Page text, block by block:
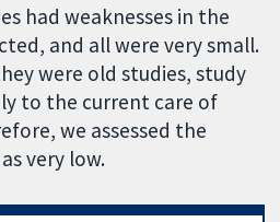
had weaknesses in the
and all were very small.
were old studies, study
to the current care of
we assessed the
very low.